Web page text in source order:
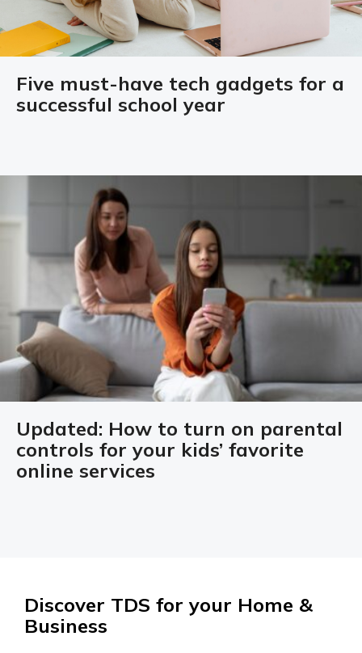
Five must-have tech gadgets for a
successful school year
Updated: How to turn on parental
controls for your kids’ favorite
online services
Discover TDS for your Home &
Business